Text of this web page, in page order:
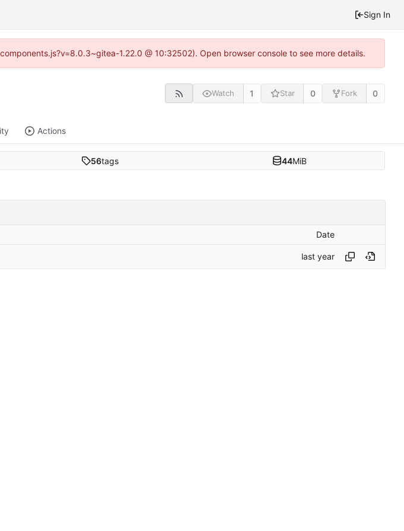
Sign In
1.22.0 @ 10:32502). Open browser console to see more details.
Watch 1 Star 0 Fork 0
Actions
56tags 44MiB
Date